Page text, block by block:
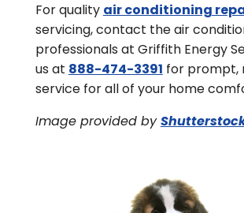
For quality air conditioning
servicing, contact the air
professionals at Griffith Energy
us at 888-474-3391 for prompt,
service for all of your home
Image provided by